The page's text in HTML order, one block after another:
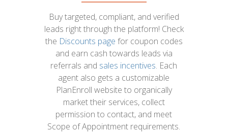
Buy targeted, compliant, and verified
leads right through the platform! Check
the Discounts page for coupon codes
and earn cash towards leads via
referrals and sales incentives. Each
agent also gets a customizable
PlanEnroll website to organically
market their services, collect
permission to contact, and meet
Scope of Appointment requirements.